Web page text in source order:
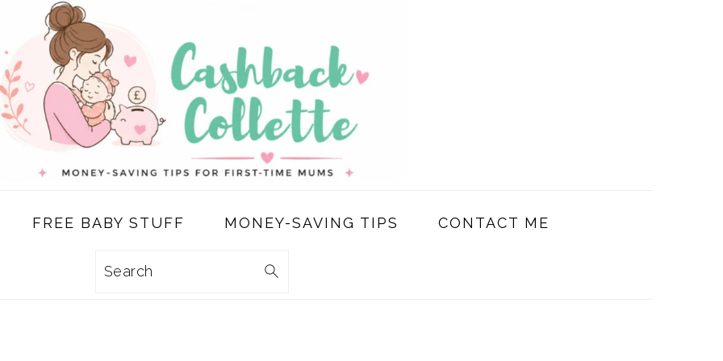
FREE BABY STUFF MONEY-SAVING TIPS CONTACT ME
Search